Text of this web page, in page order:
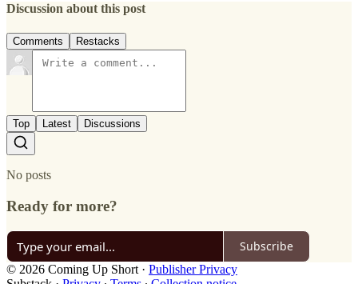
Discussion about this post
Comments Restacks
Top Latest Discussions
No posts
Ready for more?
Subscribe
© 2026 Coming Up Short · Publisher Privacy